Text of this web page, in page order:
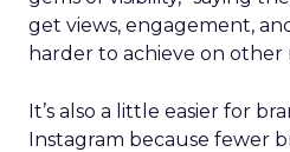
get views, engagement,
harder to achieve on other
It’s also a little easier for
Instagram because fewer